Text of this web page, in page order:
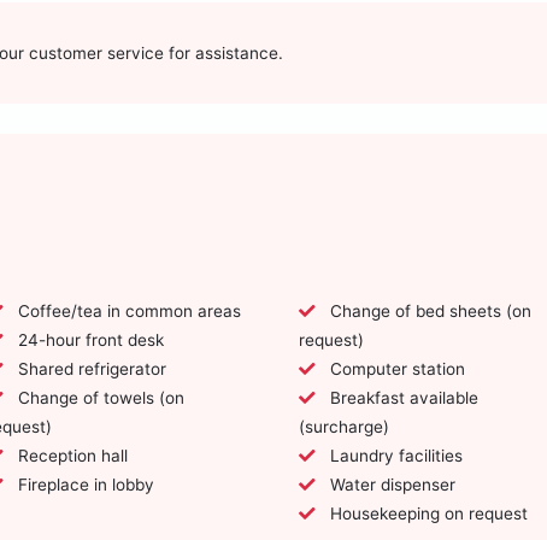
customer service for assistance.
Coffee/tea in common areas
24-hour front desk
Shared refrigerator
Change of towels (on
Reception hall
Fireplace in lobby
request)
Computer station
(surcharge)
Laundry facilities
Water dispenser
Housekeeping on request